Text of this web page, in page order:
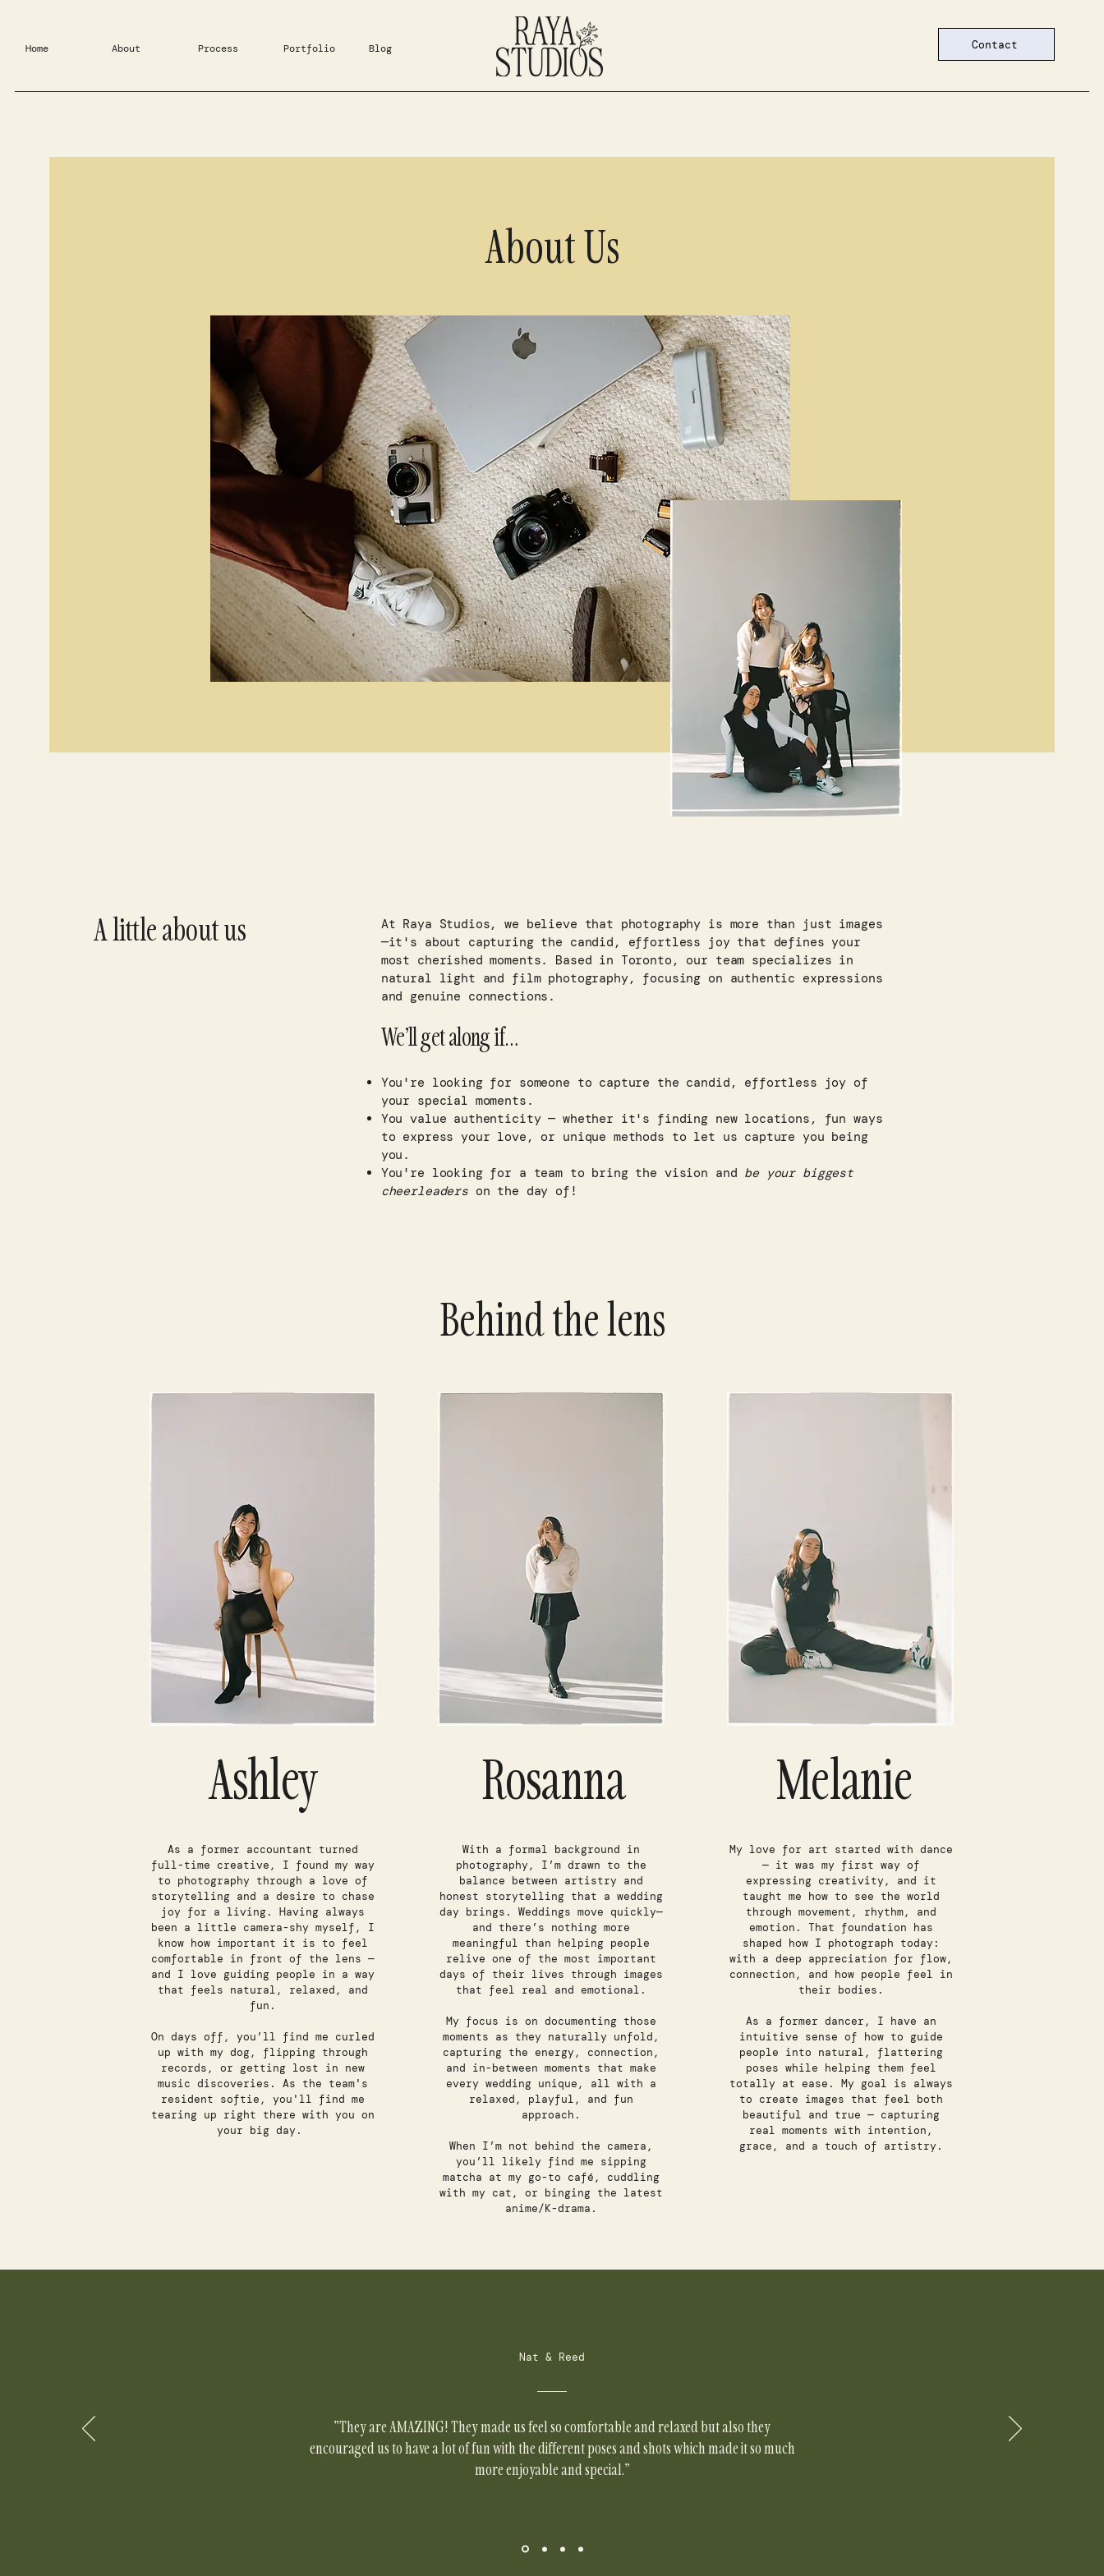
Home About Process Portfolio Blog Contact
About Us
A little about us
At Raya Studios, we believe that photography is more than just images
—it's about capturing the candid, effortless joy that defines your
most cherished moments. Based in Toronto, our team specializes in
natural light and film photography, focusing on authentic expressions
and genuine connections.​
We’ll get along if…
You're looking for someone to capture the candid, effortless joy of
your special moments.​
You value authenticity — whether it's finding new locations, fun ways
to express your love, or unique methods to let us capture you being
you.​
You're looking for a team to bring the vision and be your biggest
cheerleaderson the day of!
Behind the lens
Ashley
As a former accountant turned
full-time creative, I found my way
to photography through a love of
storytelling and a desire to chase
joy for a living. Having always
been a little camera-shy myself, I
know how important it is to feel
comfortable in front of the lens —
and I love guiding people in a way
that feels natural, relaxed, and
fun.
On days off, you’ll find me curled
up with my dog, flipping through
records, or getting lost in new
music discoveries. As the team's
resident softie, you'll find me
tearing up right there with you on
your big day.
Rosanna
With a formal background in
photography, I’m drawn to the
balance between artistry and
honest storytelling that a wedding
day brings. Weddings move quickly—
and there’s nothing more
meaningful than helping people
relive one of the most important
days of their lives through images
that feel real and emotional.
My focus is on documenting those
moments as they naturally unfold,
capturing the energy, connection,
and in-between moments that make
every wedding unique, all with a
relaxed, playful, and fun
approach.
When I’m not behind the camera,
you’ll likely find me sipping
matcha at my go-to café, cuddling
with my cat, or binging the latest
anime/K-drama.
Melanie
My love for art started with dance
— it was my first way of
expressing creativity, and it
taught me how to see the world
through movement, rhythm, and
emotion. That foundation has
shaped how I photograph today:
with a deep appreciation for flow,
connection, and how people feel in
their bodies.
As a former dancer, I have an
intuitive sense of how to guide
people into natural, flattering
poses while helping them feel
totally at ease. My goal is always
to create images that feel both
beautiful and true — capturing
real moments with intention,
grace, and a touch of artistry.
Nat & Reed
"They are AMAZING! They made us feel so comfortable and relaxed but also they
encouraged us to have a lot of fun with the different poses and shots which made it so much
more enjoyable and special."